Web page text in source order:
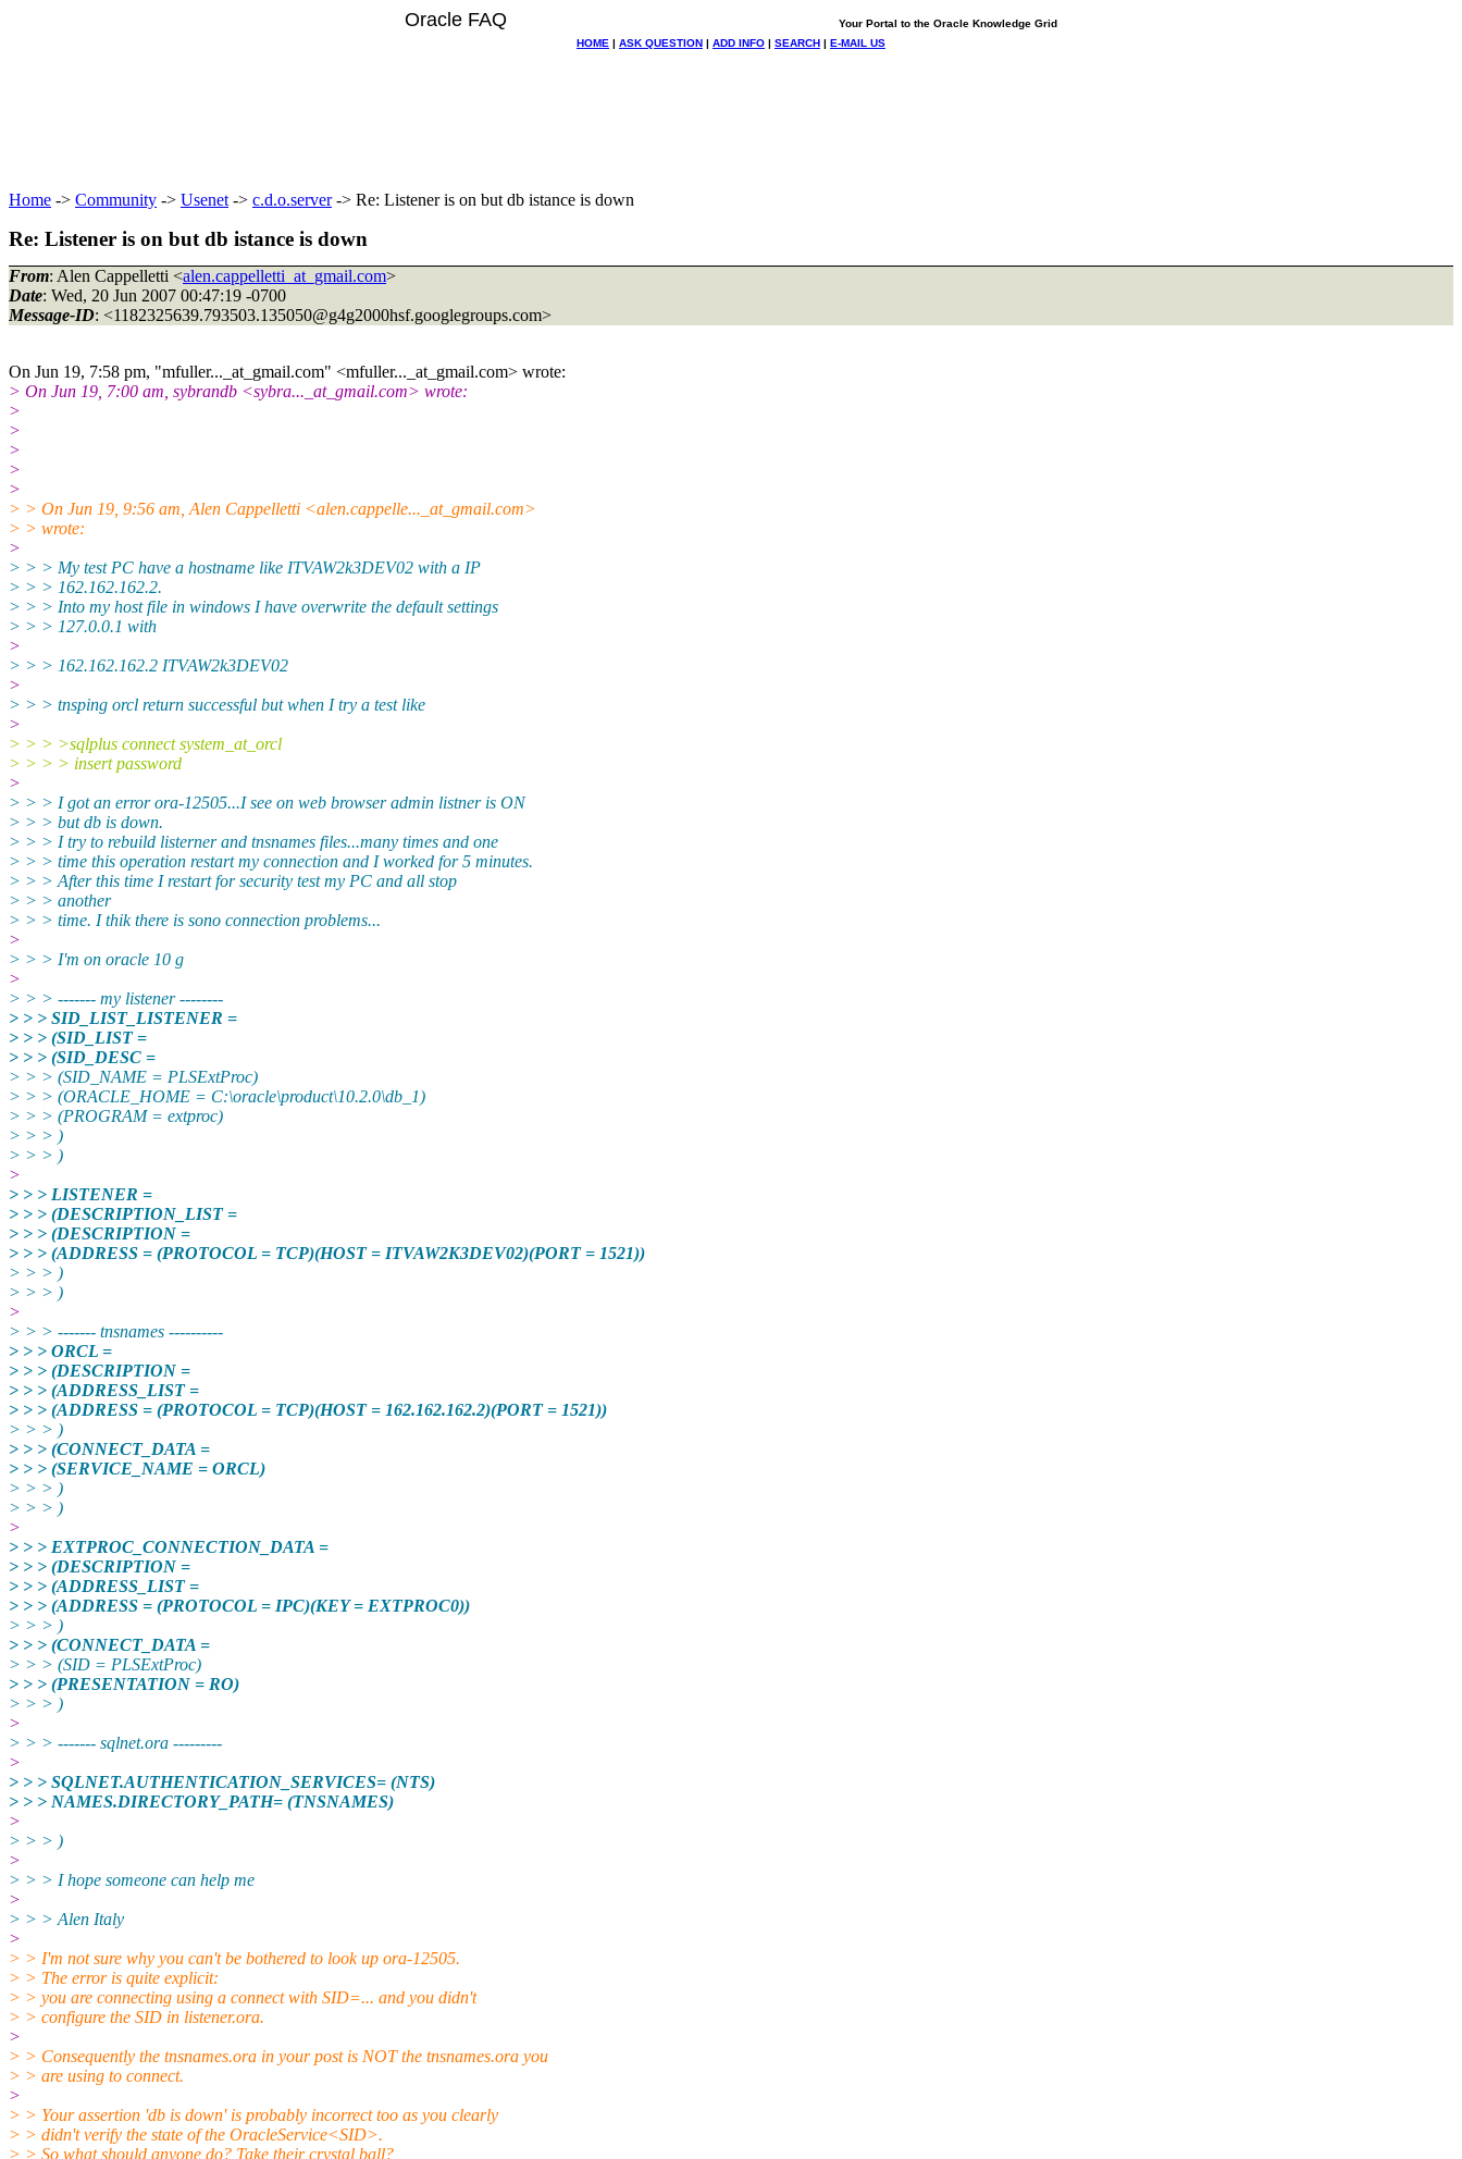
Oracle FAQ
Your Portal to the Oracle Knowledge Grid
HOME | ASK QUESTION | ADD INFO | SEARCH | E-MAIL US
Home -> Community -> Usenet -> c.d.o.server-> Re: Listener is on but db istance is down
Re: Listener is on but db istance is down
From: Alen Cappelletti <alen.cappelletti_at_gmail.com>
Date: Wed, 20 Jun 2007 00:47:19 -0700
Message-ID: <1182325639.793503.135050@g4g2000hsf.googlegroups.com>
On Jun 19, 7:58 pm, "mfuller..._at_gmail.com" <mfuller..._at_gmail.com> wrote:
> On Jun 19, 7:00 am, sybrandb <sybra..._at_gmail.com> wrote:
>
>
>
>
>
> > On Jun 19, 9:56 am, Alen Cappelletti <alen.cappelle..._at_gmail.com>
> > wrote:
>
> > > My test PC have a hostname like ITVAW2k3DEV02 with a IP
> > > 162.162.162.2.
> > > Into my host file in windows I have overwrite the default settings
> > > 127.0.0.1 with
>
> > > 162.162.162.2 ITVAW2k3DEV02
>
> > > tnsping orcl return successful but when I try a test like
>
> > > >sqlplus connect system_at_orcl
> > > > insert password
>
> > > I got an error ora-12505...I see on web browser admin listner is ON
> > > but db is down.
> > > I try to rebuild listerner and tnsnames files...many times and one
> > > time this operation restart my connection and I worked for 5 minutes.
> > > After this time I restart for security test my PC and all stop
> > > another
> > > time. I thik there is sono connection problems...
>
> > > I'm on oracle 10 g
>
> > > ------- my listener --------
> > > SID_LIST_LISTENER =
> > > (SID_LIST =
> > > (SID_DESC =
> > > (SID_NAME = PLSExtProc)
> > > (ORACLE_HOME = C:\oracle\product\10.2.0\db_1)
> > > (PROGRAM = extproc)
> > > )
> > > )
>
> > > LISTENER =
> > > (DESCRIPTION_LIST =
> > > (DESCRIPTION =
> > > (ADDRESS = (PROTOCOL = TCP)(HOST = ITVAW2K3DEV02)(PORT = 1521))
> > > )
> > > )
>
> > > ------- tnsnames ----------
> > > ORCL =
> > > (DESCRIPTION =
> > > (ADDRESS_LIST =
> > > (ADDRESS = (PROTOCOL = TCP)(HOST = 162.162.162.2)(PORT = 1521))
> > > )
> > > (CONNECT_DATA =
> > > (SERVICE_NAME = ORCL)
> > > )
> > > )
>
> > > EXTPROC_CONNECTION_DATA =
> > > (DESCRIPTION =
> > > (ADDRESS_LIST =
> > > (ADDRESS = (PROTOCOL = IPC)(KEY = EXTPROC0))
> > > )
> > > (CONNECT_DATA =
> > > (SID = PLSExtProc)
> > > (PRESENTATION = RO)
> > > )
>
> > > ------- sqlnet.ora ---------
>
> > > SQLNET.AUTHENTICATION_SERVICES= (NTS)
> > > NAMES.DIRECTORY_PATH= (TNSNAMES)
>
> > > )
>
> > > I hope someone can help me
>
> > > Alen Italy
>
> > I'm not sure why you can't be bothered to look up ora-12505.
> > The error is quite explicit:
> > you are connecting using a connect with SID=... and you didn't
> > configure the SID in listener.ora.
>
> > Consequently the tnsnames.ora in your post is NOT the tnsnames.ora you
> > are using to connect.
>
> > Your assertion 'db is down' is probably incorrect too as you clearly
> > didn't verify the state of the OracleService<SID>.
> > So what should anyone do? Take their crystal ball?